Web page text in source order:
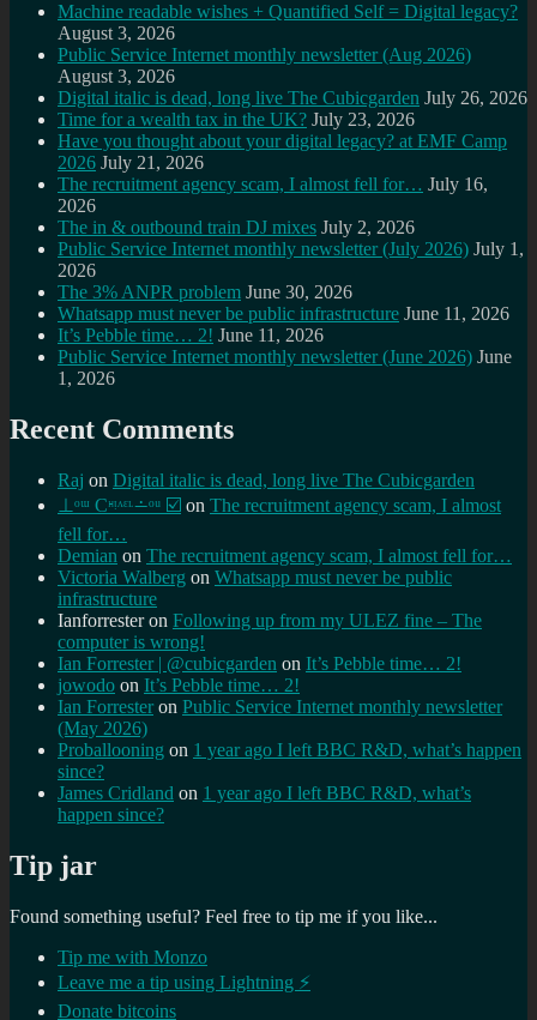
Machine readable wishes + Quantified Self = Digital legacy?
August 3, 2026
Public Service Internet monthly newsletter (Aug 2026)
August 3, 2026
Digital italic is dead, long live The Cubicgarden July 26, 2026
Time for a wealth tax in the UK? July 23, 2026
Have you thought about your digital legacy? at EMF Camp
2026 July 21, 2026
The recruitment agency scam, I almost fell for… July 16,
2026
The in & outbound train DJ mixes July 2, 2026
Public Service Internet monthly newsletter (July 2026) July 1,
2026
The 3% ANPR problem June 30, 2026
Whatsapp must never be public infrastructure June 11, 2026
It’s Pebble time… 2! June 11, 2026
Public Service Internet monthly newsletter (June 2026) June
1, 2026
Recent Comments
Raj on Digital italic is dead, long live The Cubicgarden
⊥ᵒᵚ Cᵸᵎᶺᵋᶫ∸ᵒᵘ ☑️ on The recruitment agency scam, I almost
fell for…
Demian on The recruitment agency scam, I almost fell for…
Victoria Walberg on Whatsapp must never be public
infrastructure
Ianforresteron Following up from my ULEZ fine – The
computer is wrong!
Ian Forrester | @cubicgarden on It’s Pebble time… 2!
jowodo on It’s Pebble time… 2!
Ian Forrester on Public Service Internet monthly newsletter
(May 2026)
Proballooning on 1 year ago I left BBC R&D, what’s happen
since?
James Cridland on 1 year ago I left BBC R&D, what’s
happen since?
Tip jar
Found something useful? Feel free to tip me if you like...
Tip me with Monzo
Leave me a tip using Lightning ⚡
Donate bitcoins